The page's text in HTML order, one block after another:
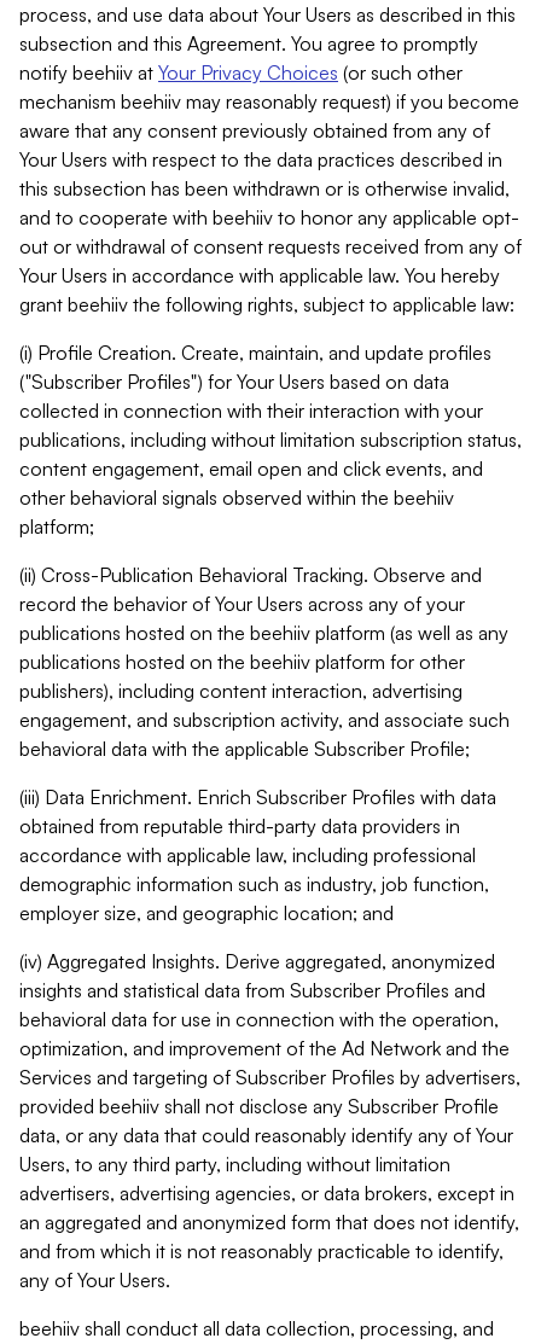
process, and use data about Your Users as described in this
subsection and this Agreement. You agree to promptly
notify beehiiv at Your Privacy Choices (or such other
mechanism beehiiv may reasonably request) if you become
aware that any consent previously obtained from any of
Your Users with respect to the data practices described in
this subsection has been withdrawn or is otherwise invalid,
and to cooperate with beehiiv to honor any applicable opt-
out or withdrawal of consent requests received from any of
Your Users in accordance with applicable law. You hereby
grant beehiiv the following rights, subject to applicable law:
(i) Profile Creation. Create, maintain, and update profiles
("Subscriber Profiles") for Your Users based on data
collected in connection with their interaction with your
publications, including without limitation subscription status,
content engagement, email open and click events, and
other behavioral signals observed within the beehiiv
platform;
(ii) Cross-Publication Behavioral Tracking. Observe and
record the behavior of Your Users across any of your
publications hosted on the beehiiv platform (as well as any
publications hosted on the beehiiv platform for other
publishers), including content interaction, advertising
engagement, and subscription activity, and associate such
behavioral data with the applicable Subscriber Profile;
(iii) Data Enrichment. Enrich Subscriber Profiles with data
obtained from reputable third-party data providers in
accordance with applicable law, including professional
demographic information such as industry, job function,
employer size, and geographic location; and
(iv) Aggregated Insights. Derive aggregated, anonymized
insights and statistical data from Subscriber Profiles and
behavioral data for use in connection with the operation,
optimization, and improvement of the Ad Network and the
Services and targeting of Subscriber Profiles by advertisers,
provided beehiiv shall not disclose any Subscriber Profile
data, or any data that could reasonably identify any of Your
Users, to any third party, including without limitation
advertisers, advertising agencies, or data brokers, except in
an aggregated and anonymized form that does not identify,
and from which it is not reasonably practicable to identify,
any of Your Users.
beehiiv shall conduct all data collection, processing, and